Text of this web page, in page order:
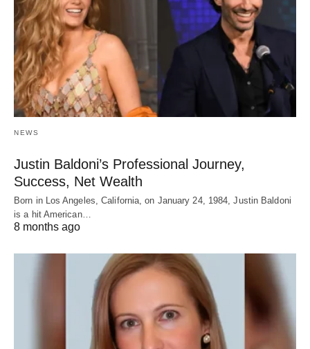
NEWS
Justin Baldoni’s Professional Journey,
Success, Net Wealth
Born in Los Angeles, California, on January 24, 1984, Justin Baldoni
is a hit American…
8 months ago